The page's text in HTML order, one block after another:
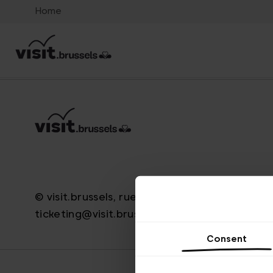
Consent
Home
© visit.brussels, rue Royale 2-4, 1000 Brussels
ticketing@visit.brussels